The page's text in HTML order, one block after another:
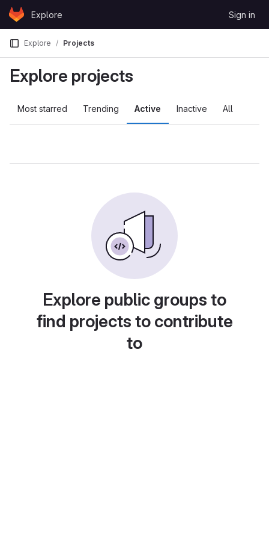
Skip to content
GitLabExplore Sign in
Explore Projects
Explore projects
Most starred Trending Active Inactive All
Explore public groups to
find projects to contribute
to